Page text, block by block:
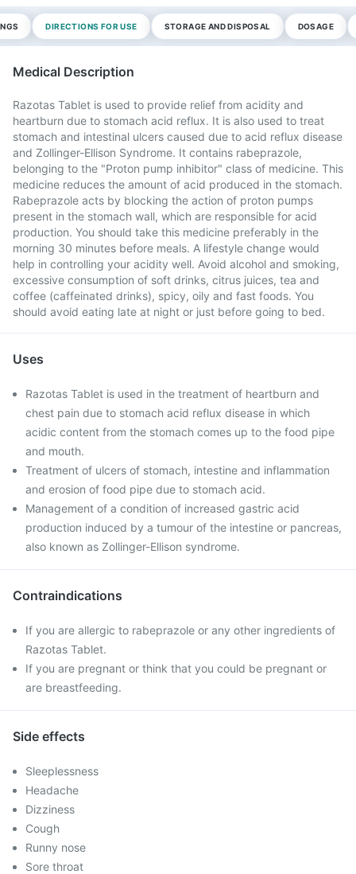
DIRECTIONS FOR USE STORAGE AND DISPOSAL DOSAGE
Medical Description
Razotas Tablet is used to provide relief from acidity and
heartburn due to stomach acid reflux. It is also used to treat
stomach and intestinal ulcers caused due to acid reflux disease
and Zollinger-Ellison Syndrome. It contains rabeprazole,
belonging to the "Proton pump inhibitor" class of medicine. This
medicine reduces the amount of acid produced in the stomach.
Rabeprazole acts by blocking the action of proton pumps
present in the stomach wall, which are responsible for acid
production. You should take this medicine preferably in the
morning 30 minutes before meals. A lifestyle change would
help in controlling your acidity well. Avoid alcohol and smoking,
excessive consumption of soft drinks, citrus juices, tea and
coffee (caffeinated drinks), spicy, oily and fast foods. You
should avoid eating late at night or just before going to bed.
Uses
Razotas Tablet is used in the treatment of heartburn and
chest pain due to stomach acid reflux disease in which
acidic content from the stomach comes up to the food pipe
and mouth.
Treatment of ulcers of stomach, intestine and inflammation
and erosion of food pipe due to stomach acid.
Management of a condition of increased gastric acid
production induced by a tumour of the intestine or pancreas,
also known as Zollinger-Ellison syndrome.
Contraindications
If you are allergic to rabeprazole or any other ingredients of
Razotas Tablet.
If you are pregnant or think that you could be pregnant or
are breastfeeding.
Side effects
Sleeplessness
Headache
Dizziness
Cough
Runny nose
Sore throat